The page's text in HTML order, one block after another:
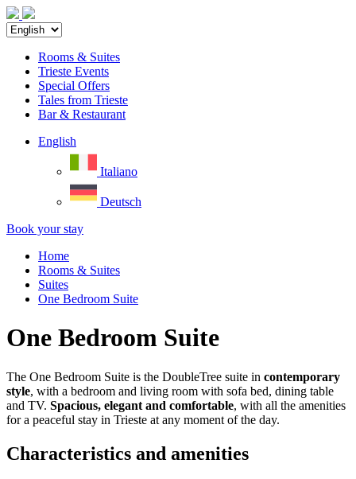
Rooms & Suites
Trieste Events
Special Offers
Tales from Trieste
Bar & Restaurant
English
Italiano
Deutsch
Book your stay
Home
Rooms & Suites
Suites
One Bedroom Suite
One Bedroom Suite
The One Bedroom Suite is the DoubleTree suite in contemporary
style, with a bedroom and living room with sofa bed, dining table
and TV. Spacious, elegant and comfortable, with all the amenities
for a peaceful stay in Trieste at any moment of the day.
Characteristics and amenities